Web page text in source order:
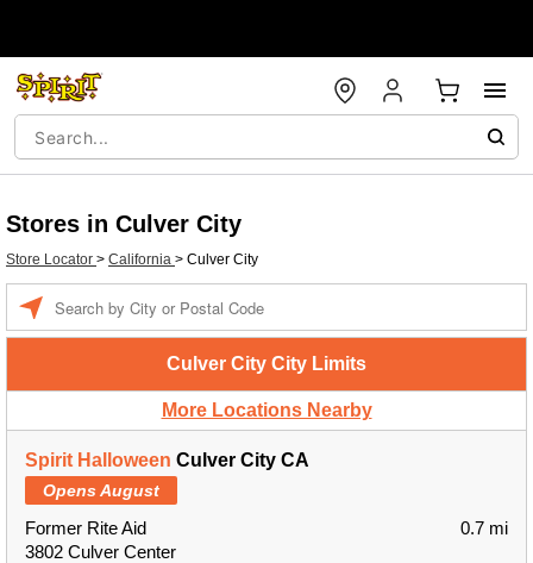
Stores in Culver City
Store Locator > California > Culver City
Culver City City Limits
More Locations Nearby
Spirit Halloween Culver City CA
Opens August
Former Rite Aid
3802 Culver Center
0.7 mi